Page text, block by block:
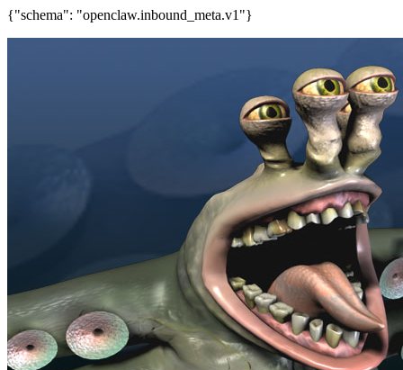
{"schema": "openclaw.inbound_meta.v1"}